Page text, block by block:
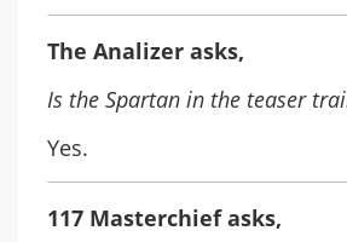
The Analizer asks,
Is the Spartan in the teaser
Yes.
117 Masterchief asks,